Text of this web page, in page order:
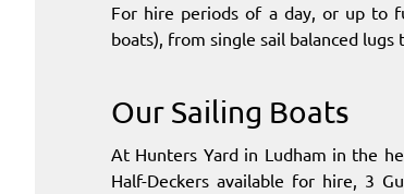
For hire periods of a day, or up to
boats), from single sail balanced
Our Sailing Boats
At Hunters Yard in Ludham in the
Half-Deckers available for hire, 3